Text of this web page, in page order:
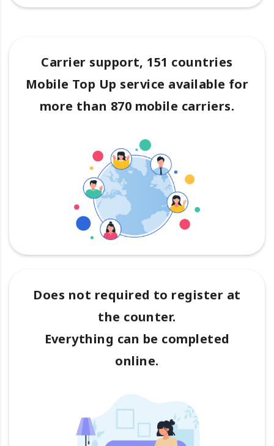
Carrier support, 151 countries
Mobile Top Up service available for
more than 870 mobile carriers.
Does not required to register at
the counter.
Everything can be completed
online.